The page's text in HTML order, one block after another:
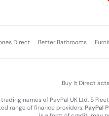
Direct Better Bathrooms
Buy It Direct
names of PayPal UK Ltd, 5
range of finance providers. PayPal